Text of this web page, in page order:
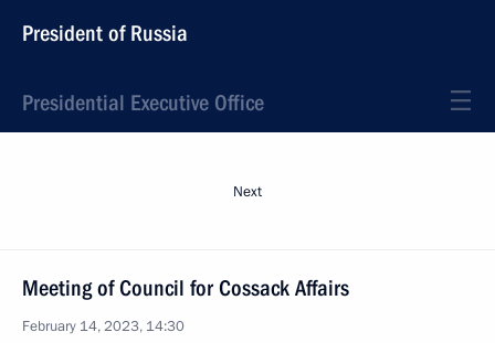
President of Russia
Presidential Executive Office
Next
Meeting of Council for Cossack Affairs
February 14, 2023, 14:30